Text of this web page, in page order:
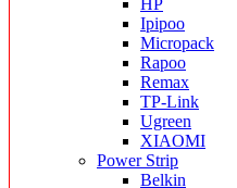
HP
Ipipoo
Micropack
Rapoo
Remax
TP-Link
Ugreen
XIAOMI
Power Strip
Belkin